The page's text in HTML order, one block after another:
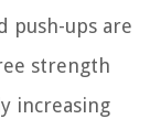
push-ups are
strength
increasing